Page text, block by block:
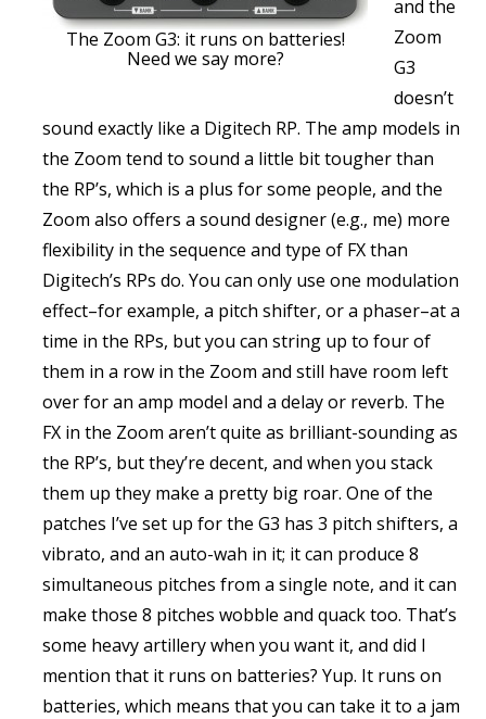
The Zoom G3: it runs on batteries!
Need we say more?
and the
Zoom
G3
doesn’t
sound exactly like a Digitech RP. The amp models in
the Zoom tend to sound a little bit tougher than
the RP’s, which is a plus for some people, and the
Zoom also offers a sound designer (e.g., me) more
flexibility in the sequence and type of FX than
Digitech’s RPs do. You can only use one modulation
effect–for example, a pitch shifter, or a phaser–at a
time in the RPs, but you can string up to four of
them in a row in the Zoom and still have room left
over for an amp model and a delay or reverb. The
FX in the Zoom aren’t quite as brilliant-sounding as
the RP’s, but they’re decent, and when you stack
them up they make a pretty big roar. One of the
patches I’ve set up for the G3 has 3 pitch shifters, a
vibrato, and an auto-wah in it; it can produce 8
simultaneous pitches from a single note, and it can
make those 8 pitches wobble and quack too. That’s
some heavy artillery when you want it, and did I
mention that it runs on batteries? Yup. It runs on
batteries, which means that you can take it to a jam